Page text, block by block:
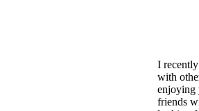
I
with
enjoying
friends